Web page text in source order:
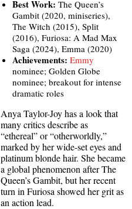
Best Work: The Queen’s
Gambit (2020, miniseries),
The Witch (2015), Split
(2016), Furiosa: A Mad Max
Saga (2024), Emma (2020)
Achievements: Emmy
nominee; Golden Globe
nominee; breakout for intense
dramatic roles
Anya Taylor-Joy has a look that
many critics describe as
“ethereal” or “otherworldly,”
marked by her wide-set eyes and
platinum blonde hair. She became
a global phenomenon after The
Queen’s Gambit, but her recent
turn in Furiosa showed her grit as
an action lead.